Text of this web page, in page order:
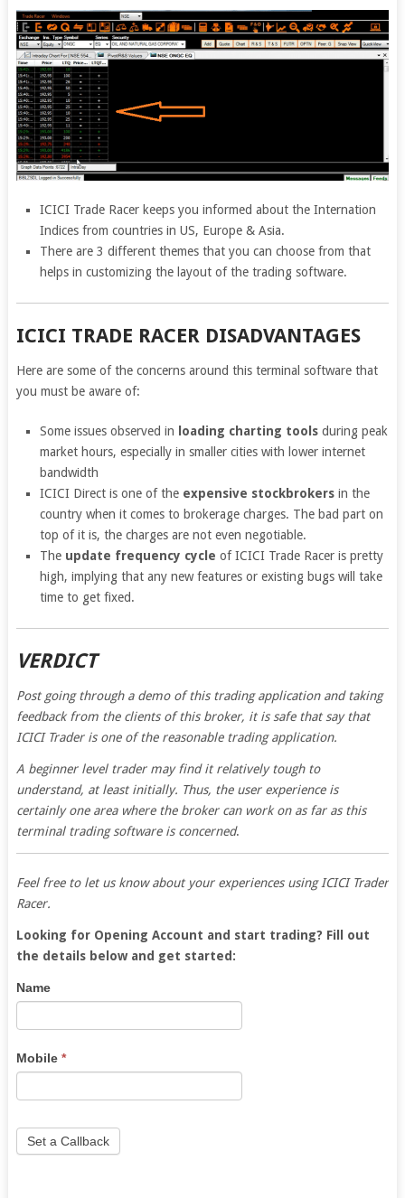
ICICI Trade Racer keeps you informed about the Internation
Indices from countries in US, Europe & Asia.
There are 3 different themes that you can choose from that
helps in customizing the layout of the trading software.
ICICI TRADE RACER DISADVANTAGES
Here are some of the concerns around this terminal software that
you must be aware of:
Some issues observed in loading charting tools during peak
market hours, especially in smaller cities with lower internet
bandwidth
ICICI Direct is one of the expensive stockbrokers in the
country when it comes to brokerage charges. The bad part on
top of it is, the charges are not even negotiable.
The update frequency cycle of ICICI Trade Racer is pretty
high, implying that any new features or existing bugs will take
time to get fixed.
VERDICT
Post going through a demo of this trading application and taking
feedback from the clients of this broker, it is safe that say that
ICICI Trader is one of the reasonable trading application.
A beginner level trader may find it relatively tough to
understand, at least initially. Thus, the user experience is
certainly one area where the broker can work on as far as this
terminal trading software is concerned.
Feel free to let us know about your experiences using ICICI Trader
Racer.
Looking for Opening Account and start trading? Fill out
the details below and get started:
5Paisa
Lead
If
you
are
leave
blank.
Name
Mobile *
Set a Callback